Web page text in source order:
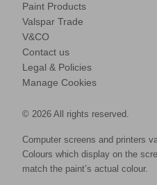
Paint Products
Valspar Trade
V&CO
Contact us
Legal & Policies
Manage Cookies
© 2026 All rights reserved.
Computer screens and printers
Colours which display on the
match the paint’s actual colour.